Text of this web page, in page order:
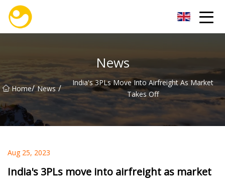
News
Home/ News /
India's 3PLs Move Into Airfreight As Market
Takes Off
Aug 25, 2023
India's 3PLs move into airfreight as market